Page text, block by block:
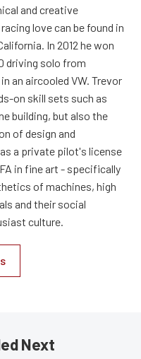
and creative
love can be found in
In 2012 he won
driving solo from
an aircooled VW. Trevor
on skill sets such as
building, but also the
of design and
a private pilot's license
in fine art - specifically
of machines, high
and their social
culture.
Next